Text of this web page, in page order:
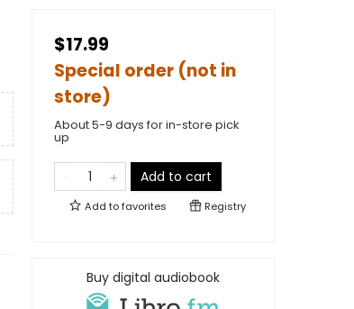
$17.99
Special order (not in
store)
About 5-9 days for in-store pick
up
Add to cart
Add tofavorites Registry
Buy digital audiobook